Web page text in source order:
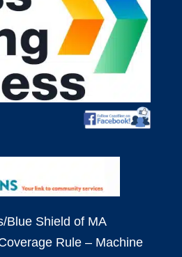
Blue Shield of MA
Rule – Machine